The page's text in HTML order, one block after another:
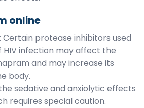
online
Certain protease inhibitors used
infection may affect the
and may increase its
body.
sedative and anxiolytic effects
requires special caution.